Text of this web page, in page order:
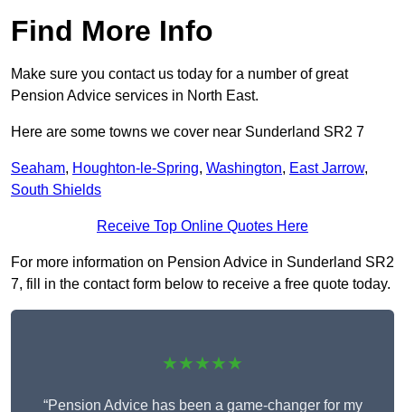
Find More Info
Make sure you contact us today for a number of great
Pension Advice services in North East.
Here are some towns we cover near Sunderland SR2 7
Seaham, Houghton-le-Spring, Washington, East Jarrow,
South Shields
Receive Top Online Quotes Here
For more information on Pension Advice in Sunderland SR2
7, fill in the contact form below to receive a free quote today.
★★★★★
“Pension Advice has been a game-changer for my